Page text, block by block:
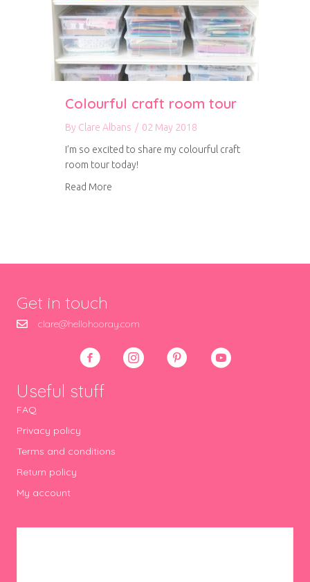
Colourful craft room tour
By Clare Albans / 02 May 2018
I’m so excited to share my colourful craft
room tour today!
Read More
Get in touch
clare@hellohooray.com
Useful stuff
FAQ
Privacy policy
Terms and conditions
Return policy
My account